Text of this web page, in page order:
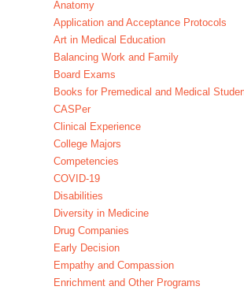
Anatomy
Application and Acceptance Protocols
Art in Medical Education
Balancing Work and Family
Board Exams
Books for Premedical and Medical
CASPer
Clinical Experience
College Majors
Competencies
COVID-19
Disabilities
Diversity in Medicine
Drug Companies
Early Decision
Empathy and Compassion
Enrichment and Other Programs